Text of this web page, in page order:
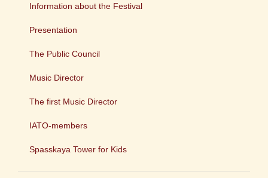
Information about the Festival
Presentation
The Public Council
Music Director
The first Music Director
IATO-members
Spasskaya Tower for Kids